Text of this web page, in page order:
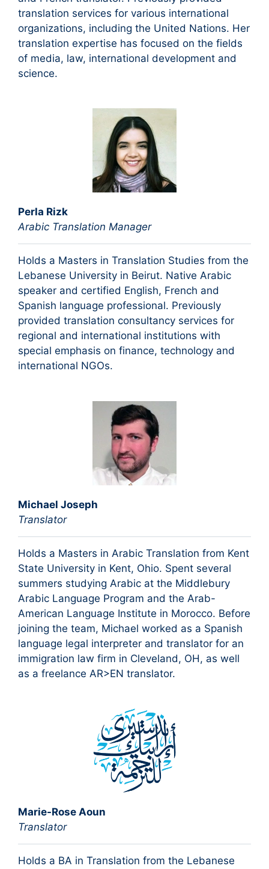
translation services for various international
organizations, including the United Nations. Her
translation expertise has focused on the fields
of media, law, international development and
science.
Perla Rizk
Arabic Translation Manager
Holds a Masters in Translation Studies from the
Lebanese University in Beirut. Native Arabic
speaker and certified English, French and
Spanish language professional. Previously
provided translation consultancy services for
regional and international institutions with
special emphasis on finance, technology and
international NGOs.
Michael Joseph
Translator
Holds a Masters in Arabic Translation from Kent
State University in Kent, Ohio. Spent several
summers studying Arabic at the Middlebury
Arabic Language Program and the Arab-
American Language Institute in Morocco. Before
joining the team, Michael worked as a Spanish
language legal interpreter and translator for an
immigration law firm in Cleveland, OH, as well
as a freelance AR>EN translator.
Marie-Rose Aoun
Translator
Holds a BA in Translation from the Lebanese